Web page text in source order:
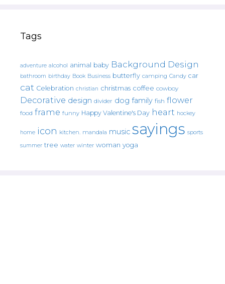
Tags
adventure alcohol animal baby Background Design
bathroom birthday Book Business butterfly camping Candy car
cat Celebration christian christmas coffee cowboy
Decorative design divider dog family fish flower
food frame funny Happy Valentine's Day heart hockey
home icon kitchen. mandala music sayings sports
summer tree water winter woman yoga